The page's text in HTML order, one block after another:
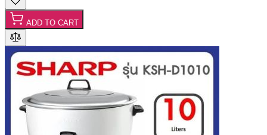
ADD TO CART